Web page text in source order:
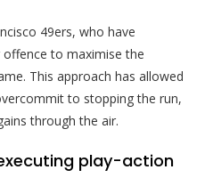
49ers, who have
to maximise the
This approach has allowed
to stopping the run,
through the air.
play-action